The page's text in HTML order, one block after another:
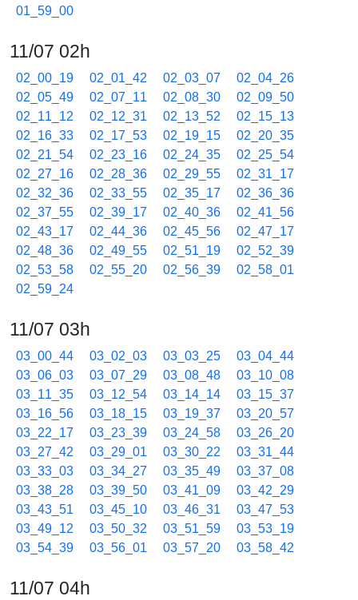
01_59_00
11/07 02h
02_00_19 02_01_42 02_03_07
02_04_26
02_05_49
02_07_11 02_08_30
02_09_50
02_11_12
02_12_31 02_13_52
02_15_13
02_16_33
02_17_53 02_19_15
02_20_35
02_21_54
02_23_16 02_24_35
02_25_54
02_27_16
02_28_36 02_29_55
02_31_17
02_32_36
02_33_55 02_35_17
02_36_36
02_37_55
02_39_17 02_40_36
02_41_56
02_43_17
02_44_36 02_45_56
02_47_17
02_48_36
02_49_55 02_51_19
02_52_39
02_53_58
02_55_20 02_56_39
02_58_01
02_59_24
11/07 03h
03_00_44 03_02_03 03_03_25
03_04_44
03_06_03
03_07_29 03_08_48
03_10_08
03_11_35
03_12_54 03_14_14
03_15_37
03_16_56
03_18_15 03_19_37
03_20_57
03_22_17
03_23_39 03_24_58
03_26_20
03_27_42
03_29_01 03_30_22
03_31_44
03_33_03
03_34_27 03_35_49
03_37_08
03_38_28
03_39_50 03_41_09
03_42_29
03_43_51
03_45_10 03_46_31
03_47_53
03_49_12
03_50_32 03_51_59
03_53_19
03_54_39
03_56_01 03_57_20 03_58_42
11/07 04h